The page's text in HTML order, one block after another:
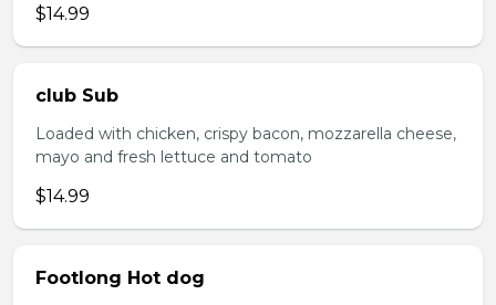
$14.99
club Sub
Loaded with chicken, crispy bacon, mozzarella cheese,
mayo and fresh lettuce and tomato
$14.99
Footlong Hot dog